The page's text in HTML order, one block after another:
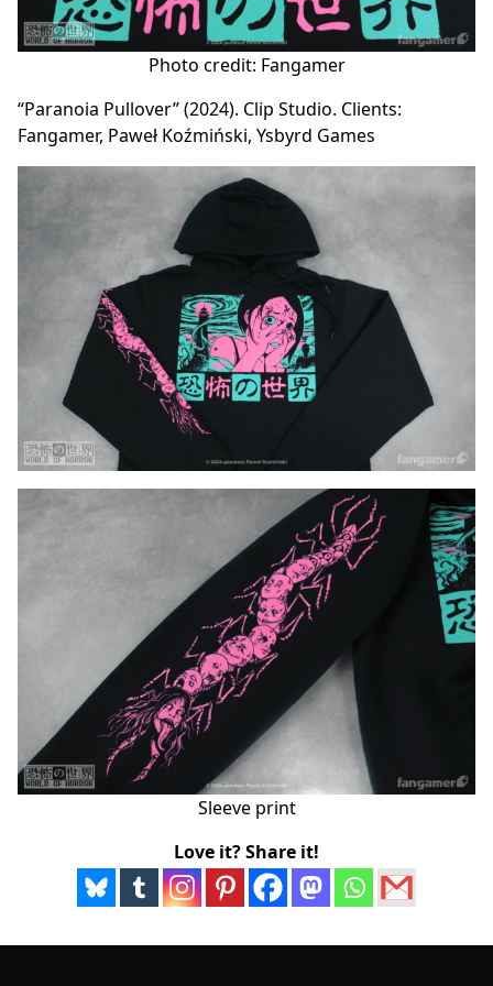
Photo credit: Fangamer
“Paranoia Pullover” (2024). Clip Studio. Clients:
Fangamer, Paweł Koźmiński, Ysbyrd Games
Sleeve print
Love it? Share it!